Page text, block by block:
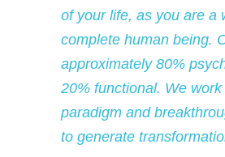
of your life, as you are a
complete human being.
approximately 80%
20% functional. We
paradigm and
to generate